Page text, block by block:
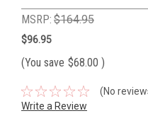
MSRP: $164.95
$96.95
(You save $68.00 )
(No
Write a Review